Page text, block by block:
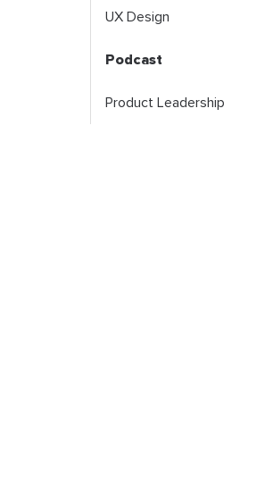
UX Design
Podcast
Product Leadership